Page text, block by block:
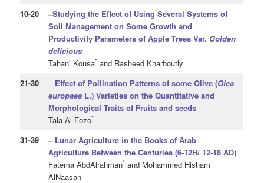
10-20 –Studying the Effect of Using Several Systems of
Soil Management on Some Growth and
Productivity Parameters of Apple Trees Var. Golden
delicious
Tahani Kousa* and Rasheed Kharboutly
21-30 – Effect of Pollination Patterns of some Olive (Olea
europaea L.) Varieties on the Quantitative and
Morphological Traits of Fruits and seeds
Tala Al Fozo*
31-39 – Lunar Agriculture in the Books of Arab
Agriculture Between the Centuries (6-12H/ 12-18 AD)
Fatema AbdAlrahman* and Mohammed Hisham
AlNaasan